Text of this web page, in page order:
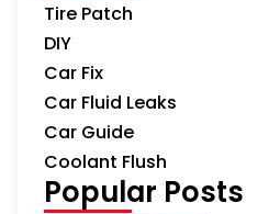
Tire Patch
DIY
Car Fix
Car Fluid Leaks
Car Guide
Coolant Flush
Popular Posts